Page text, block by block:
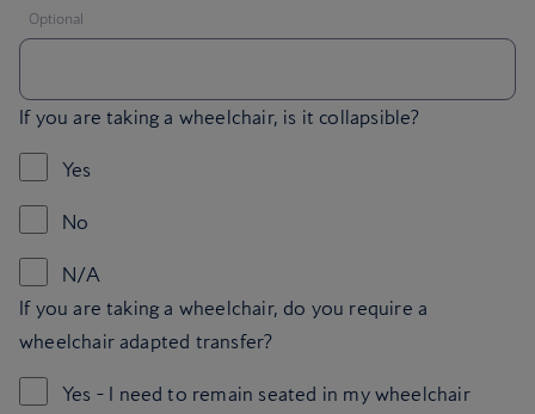
,Optional
If you are taking a wheelchair, is it collapsible?
Yes
No
N/A
If you are taking a wheelchair, do you require a
wheelchair adapted transfer?
Yes - I need to remain seated in my wheelchair